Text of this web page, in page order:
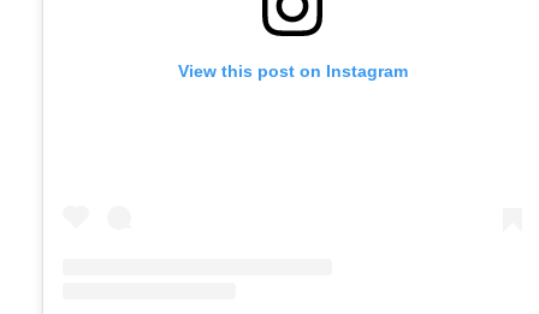
View this post on Instagram